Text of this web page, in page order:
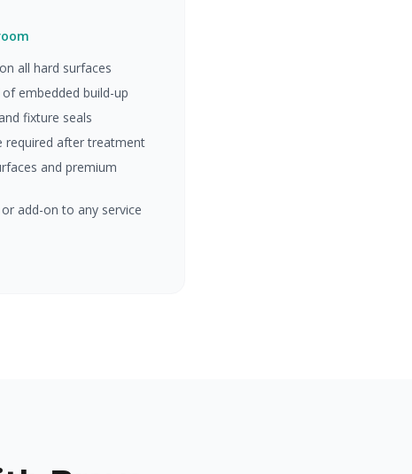
all hard surfaces
embedded build-up
fixture seals
after treatment
and premium
add-on to any service